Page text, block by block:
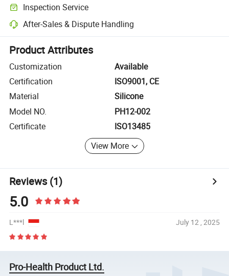
Inspection Service
Optional pre-shipment inspection for quality and quantity checks.
After-Sales & Dispute Handling
Platform-assisted dispute resolution, including refunds or returns
Product Attributes
Customization
Available
Certification
ISO9001, CE
Material
Silicone
Model NO.
PH12-002
Certificate
ISO13485
View More
Reviews(1)
5.0
L***l July 12 , 2025
Pro-Health Product Ltd.